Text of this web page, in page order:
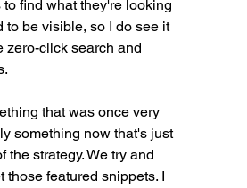
find what they're looking
to be visible, so I do see it
zero-click search and
that was once very
something now that's just
the strategy. We try and
those featured snippets. I